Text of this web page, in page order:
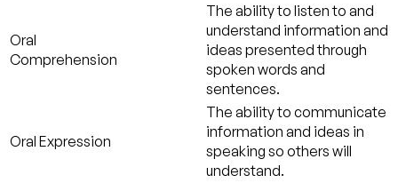
Oral
Comprehension
The ability to listen to and
understand information and
ideas presented through
spoken words and
sentences.
Oral Expression
The ability to communicate
information and ideas in
speaking so others will
understand.